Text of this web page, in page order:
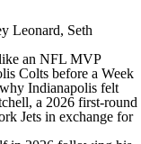
Leonard, Seth
an NFL MVP
Colts before a Week
Indianapolis felt
, a 2026 first-round
Jets in exchange for